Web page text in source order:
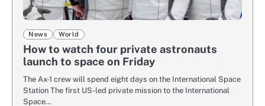
News World
How to watch four private astronauts
launch to space on Friday
The Ax-1 crew will spend eight days on the International Space
Station The first US-led private mission to the International
Space…